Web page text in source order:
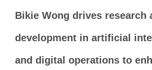
Bikie Wong drives research
development in artificial
and digital operations to